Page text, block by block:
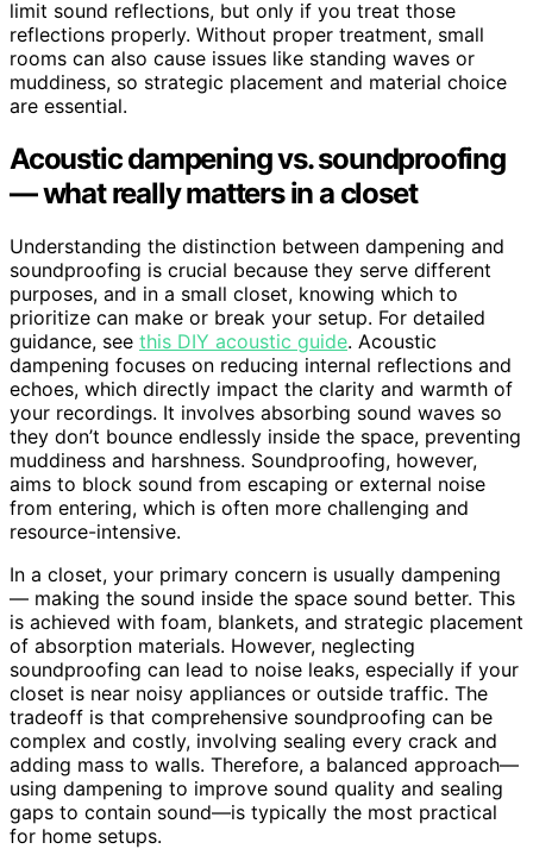
limit sound reflections, but only if you treat those
reflections properly. Without proper treatment, small
rooms can also cause issues like standing waves or
muddiness, so strategic placement and material choice
are essential.
Acoustic dampening vs. soundproofing
— what really matters in a closet
Understanding the distinction between dampening and
soundproofing is crucial because they serve different
purposes, and in a small closet, knowing which to
prioritize can make or break your setup. For detailed
guidance, see this DIY acoustic guide. Acoustic
dampening focuses on reducing internal reflections and
echoes, which directly impact the clarity and warmth of
your recordings. It involves absorbing sound waves so
they don’t bounce endlessly inside the space, preventing
muddiness and harshness. Soundproofing, however,
aims to block sound from escaping or external noise
from entering, which is often more challenging and
resource-intensive.
In a closet, your primary concern is usually dampening
— making the sound inside the space sound better. This
is achieved with foam, blankets, and strategic placement
of absorption materials. However, neglecting
soundproofing can lead to noise leaks, especially if your
closet is near noisy appliances or outside traffic. The
tradeoff is that comprehensive soundproofing can be
complex and costly, involving sealing every crack and
adding mass to walls. Therefore, a balanced approach—
using dampening to improve sound quality and sealing
gaps to contain sound—is typically the most practical
for home setups.